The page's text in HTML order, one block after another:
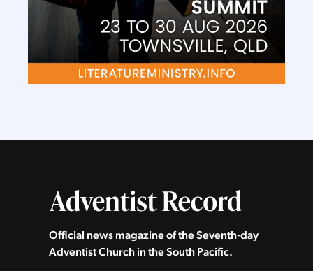
Official news magazine of the Seventh‑day
Adventist Church in the South Pacific.